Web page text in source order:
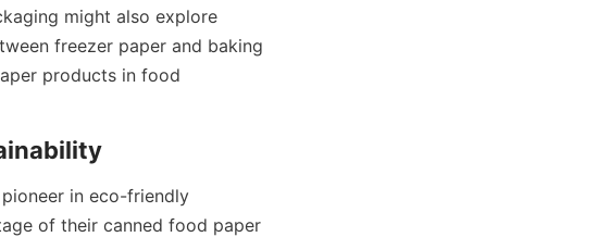
might also explore
freezer paper and baking
products in food
pioneer in eco-friendly
of their canned food paper